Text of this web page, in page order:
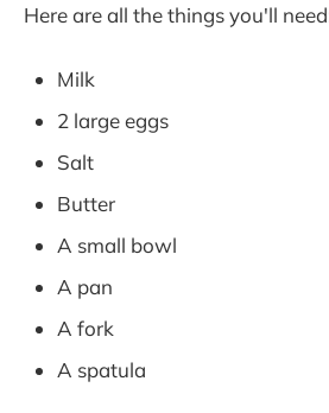
Here are all the things you'll
Milk
2 large eggs
Salt
Butter
A small bowl
A pan
A fork
A spatula